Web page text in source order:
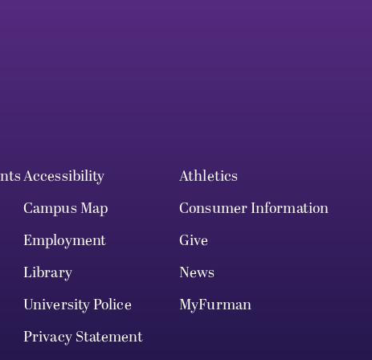
Accessibility
Athletics
Campus Map
Consumer Information
Employment
Give
Library
News
University Police
MyFurman
Privacy Statement